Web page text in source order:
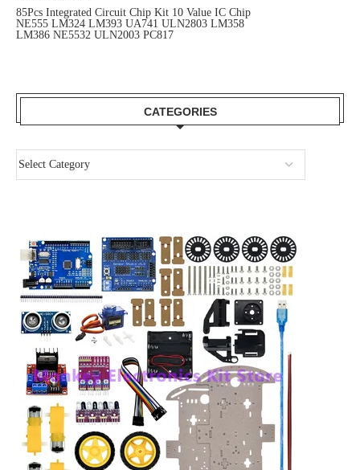
CATEGORIES
85Pcs Integrated Circuit Chip Kit 10 Value IC Chip
NE555 LM324 LM393 UA741 ULN2803 LM358
LM386 NE5532 ULN2003 PC817